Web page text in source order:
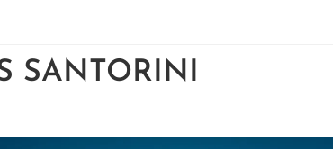
SANTORINI